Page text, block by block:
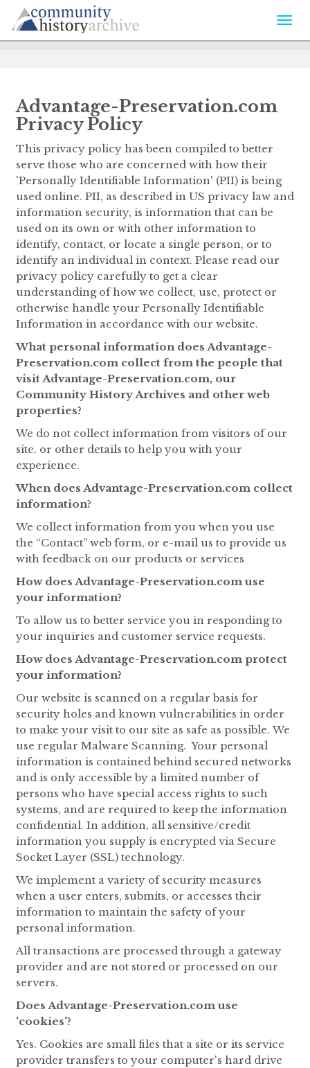
Advantage-Preservation.com
Privacy Policy
This privacy policy has been compiled to better
serve those who are concerned with how their
'Personally Identifiable Information' (PII) is being
used online. PII, as described in US privacy law and
information security, is information that can be
used on its own or with other information to
identify, contact, or locate a single person, or to
identify an individual in context. Please read our
privacy policy carefully to get a clear
understanding of how we collect, use, protect or
otherwise handle your Personally Identifiable
Information in accordance with our website.
What personal information does Advantage-
Preservation.com collect from the people that
visit Advantage-Preservation.com, our
Community History Archives and other web
properties?
We do not collect information from visitors of our
site. or other details to help you with your
experience.
When does Advantage-Preservation.com collect
information?
We collect information from you when you use
the “Contact” web form, or e-mail us to provide us
with feedback on our products or services
How does Advantage-Preservation.com use
your information?
To allow us to better service you in responding to
your inquiries and customer service requests.
How does Advantage-Preservation.com protect
your information?
Our website is scanned on a regular basis for
security holes and known vulnerabilities in order
to make your visit to our site as safe as possible. We
use regular Malware Scanning. Your personal
information is contained behind secured networks
and is only accessible by a limited number of
persons who have special access rights to such
systems, and are required to keep the information
confidential. In addition, all sensitive/credit
information you supply is encrypted via Secure
Socket Layer (SSL) technology.
We implement a variety of security measures
when a user enters, submits, or accesses their
information to maintain the safety of your
personal information.
All transactions are processed through a gateway
provider and are not stored or processed on our
servers.
Does Advantage-Preservation.com use
'cookies'?
Yes. Cookies are small files that a site or its service
provider transfers to your computer's hard drive